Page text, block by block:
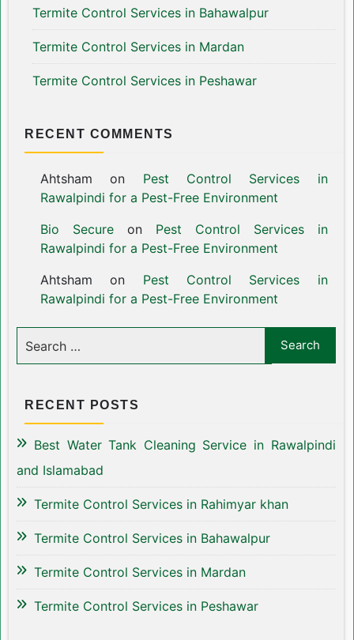
Termite Control Services in Bahawalpur
Termite Control Services in Mardan
Termite Control Services in Peshawar
RECENT COMMENTS
Ahtsham on Pest Control Services in
Rawalpindi for a Pest-Free Environment
Bio Secureon Pest Control Services in
Rawalpindi for a Pest-Free Environment
Ahtsham on Pest Control Services in
Rawalpindi for a Pest-Free Environment
RECENT POSTS
Best Water Tank Cleaning Service in Rawalpindi
and Islamabad
Termite Control Services in Rahimyar khan
Termite Control Services in Bahawalpur
Termite Control Services in Mardan
Termite Control Services in Peshawar